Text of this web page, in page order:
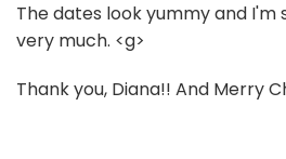
The dates look yummy and I'm
very much. <g>
Thank you, Diana!! And Merry